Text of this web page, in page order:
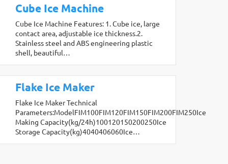
Cube Ice Machine
Cube Ice Machine Features: 1. Cube ice, large
contact area, adjustable ice thickness.2.
Stainless steel and ABS engineering plastic
shell, beautiful…
Flake Ice Maker
Flake Ice Maker Technical
Parameters:ModelFIM100FIM120FIM150FIM200FIM250Ice
Making Capacity(kg/24h)100120150200250Ice
Storage Capacity(kg)4040406060Ice…